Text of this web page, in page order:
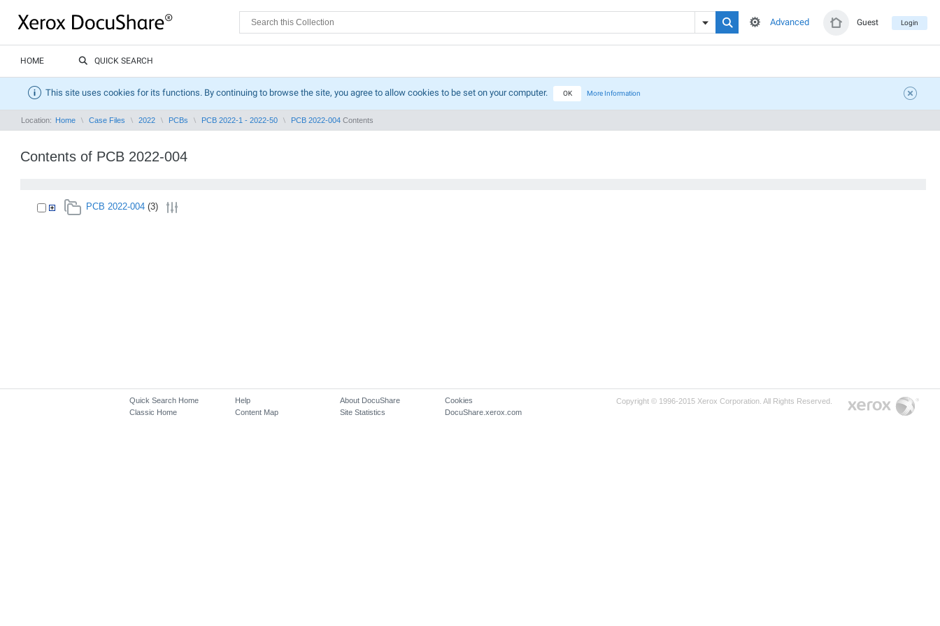
Guest Login
Advanced
HOME QUICK SEARCH
This site uses cookies for its functions. By continuing to browse the site, you agree to allow cookies to be set on your computer. OK More Information
Location: Home Case Files 2022 PCBs PCB 2022-1 - 2022-50 PCB 2022-004 Contents
Contents of PCB 2022-004
PCB 2022-004 (3)
Quick Search Home
Classic Home
Help
Content Map
About DocuShare
Site Statistics
Cookies
DocuShare.xerox.com
Copyright © 1996-2015 Xerox Corporation. All Rights Reserved.